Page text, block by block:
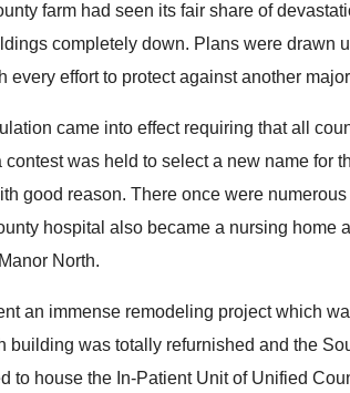
farm had seen its fair share of
completely down. Plans were drawn
effort to protect against another
came into effect requiring that all
was held to select a new name for
good reason. There once were
hospital also became a nursing home
North.
immense remodeling project which
building was totally refurnished and the
to house the In-Patient Unit of Unified